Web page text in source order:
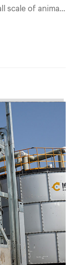
scale of animal
design